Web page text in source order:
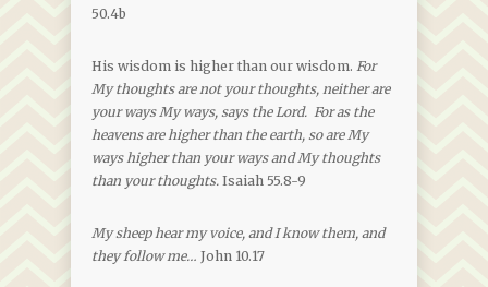
50.4b
His wisdom is higher than our wisdom. For
My thoughts are not your thoughts, neither are
your ways My ways, says the Lord. For as the
heavens are higher than the earth, so are My
ways higher than your ways and My thoughts
than your thoughts. Isaiah 55.8-9
My sheep hear my voice, and I know them, and
they follow me… John 10.17